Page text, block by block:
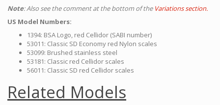
Note: Also see the comment at the bottom of the Variations section.
US Model Numbers:
1394: BSA Logo, red Cellidor (SABI number)
53011: Classic SD Economy red Nylon scales
53099: Brushed stainless steel
53181: Classic red Cellidor scales
56011: Classic SD red Cellidor scales
Related Models